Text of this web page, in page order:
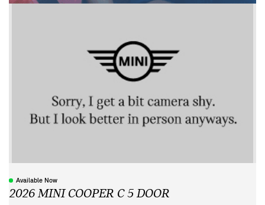
Available Now
2026 MINI COOPER C 5 DOOR